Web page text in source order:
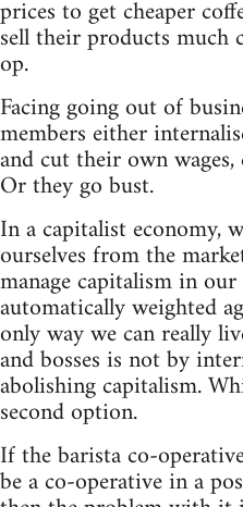
prices to get cheaper
sell their products much
op.
Facing going out of
members either
and cut their own
Or they go bust.
In a capitalist economy,
ourselves from the
manage capitalism in
automatically weighted
only way we can really
and bosses is not by
abolishing capitalism.
second option.
If the barista co-
be a co-operative in a